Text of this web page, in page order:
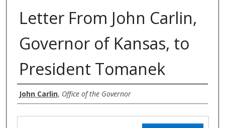
Letter From John Carlin,
Governor of Kansas, to
President Tomanek
Authors
John Carlin, Office of the Governor